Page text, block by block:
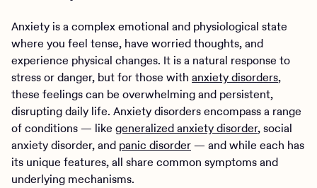
Anxiety is a complex emotional and physiological state
where you feel tense, have worried thoughts, and
experience physical changes. It is a natural response to
stress or danger, but for those with anxiety disorders,
these feelings can be overwhelming and persistent,
disrupting daily life. Anxiety disorders encompass a range
of conditions — like generalized anxiety disorder, social
anxiety disorder, and panic disorder— and while each has
its unique features, all share common symptoms and
underlying mechanisms.